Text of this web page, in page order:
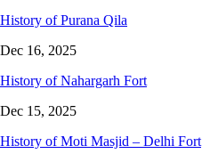
History of Purana Qila
Dec 16, 2025
History of Nahargarh Fort
Dec 15, 2025
History of Moti Masjid – Delhi Fort